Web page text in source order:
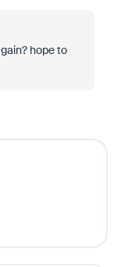
hope to